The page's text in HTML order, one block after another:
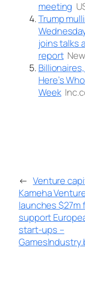
meeting
Trump
joins talks
report
Here’s
Week
← Venture
Kameha
launches $27m
support
start-ups –